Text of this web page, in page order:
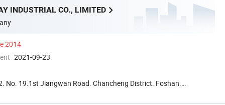
INDUSTRIAL CO., LIMITED
2014
2021-09-23
No. 19.1st Jiangwan Road. Chancheng District. Foshan.